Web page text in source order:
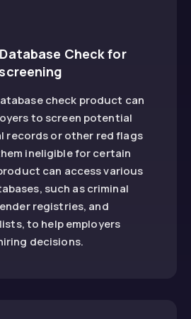
Check for
check product can
to screen potential
records or other red flags
ineligible for certain
can access various
such as criminal
registries, and
to help employers
decisions.